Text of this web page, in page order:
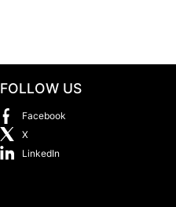
FOLLOW US
Facebook
X
LinkedIn